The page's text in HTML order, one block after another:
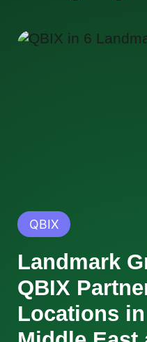
QBIX
Landmark
QBIX
Locations